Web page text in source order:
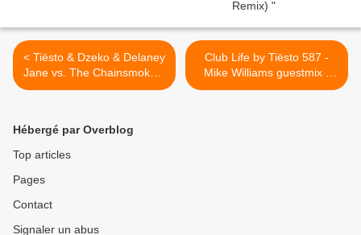
< Tiësto & Dzeko & Delaney
Jane vs. The Chainsmokers
vs. Cheat Codes - Crazy vs.
Club Life by Tiësto 587 -
Mike Williams guestmix -
june 29, 2018 >
Hébergé par Overblog
Top articles
Pages
Contact
Signaler un abus